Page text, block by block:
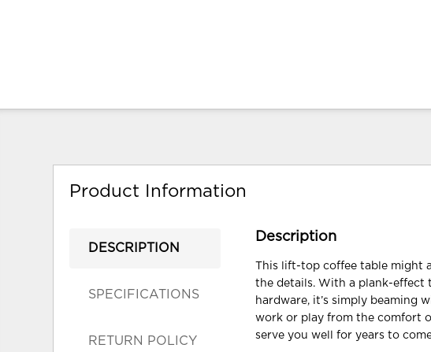
Product Information
DESCRIPTION
SPECIFICATIONS
RETURN POLICY
Description
This lift-top coffee table might
the details. With a plank-effect
hardware, it’s simply beaming
work or play from the comfort
serve you well for years to